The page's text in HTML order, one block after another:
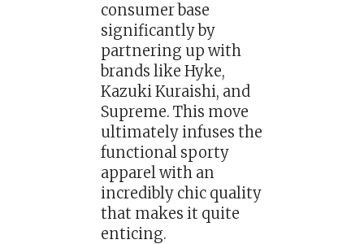
consumer base
significantly by
partnering up with
brands like Hyke,
Kazuki Kuraishi, and
Supreme. This move
ultimately infuses the
functional sporty
apparel with an
incredibly chic quality
that makes it quite
enticing.